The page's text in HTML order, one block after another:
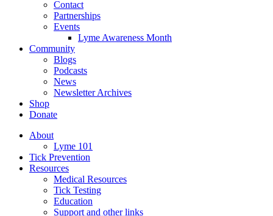
Contact
Partnerships
Events
Lyme Awareness Month
Community
Blogs
Podcasts
News
Newsletter Archives
Shop
Donate
About
Lyme 101
Tick Prevention
Resources
Medical Resources
Tick Testing
Education
Support and other links